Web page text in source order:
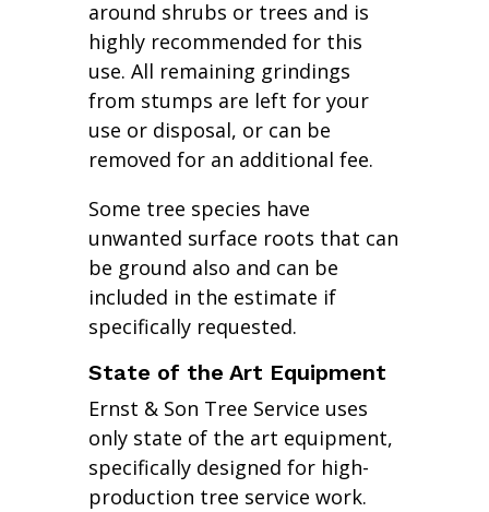
around shrubs or trees and is
highly recommended for this
use. All remaining grindings
from stumps are left for your
use or disposal, or can be
removed for an additional fee.
Some tree species have
unwanted surface roots that can
be ground also and can be
included in the estimate if
specifically requested.
State of the Art Equipment
Ernst & Son Tree Service uses
only state of the art equipment,
specifically designed for high-
production tree service work.